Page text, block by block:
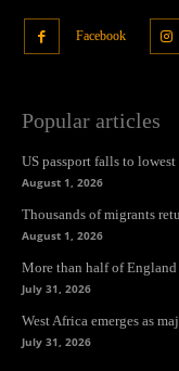
Facebook
Popular articles
US passport falls to
August 1, 2026
Thousands of migrants
August 1, 2026
More than half of
July 31, 2026
West Africa emerges as
July 31, 2026